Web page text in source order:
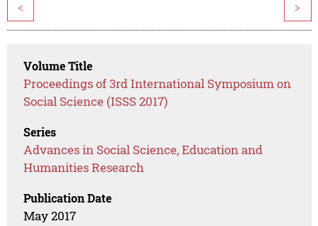
< >
Volume Title
Proceedings of 3rd International Symposium on
Social Science (ISSS 2017)
Series
Advances in Social Science, Education and
Humanities Research
Publication Date
May 2017